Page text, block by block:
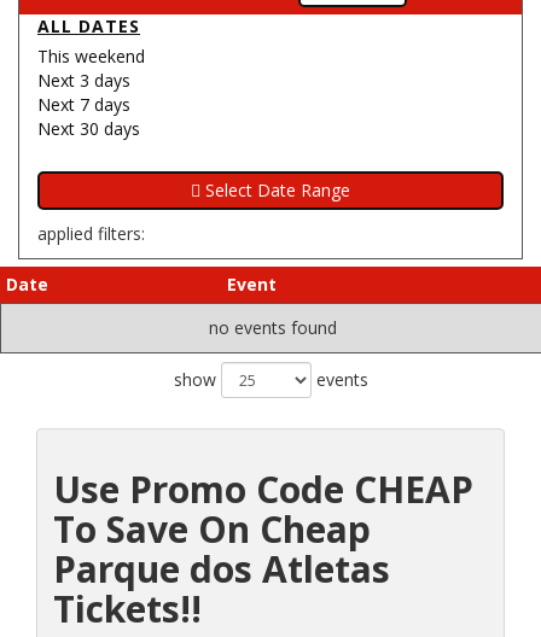
ALL DATES
This weekend
Next 3 days
Next 7 days
Next 30 days
applied filters:
Date
Event
no events found
show events
Use Promo Code CHEAP
To Save On Cheap
Parque dos Atletas
Tickets!!